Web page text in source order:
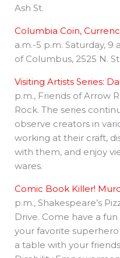
Ash St.
Columbia Coin,
a.m.-5 p.m. Saturday, 9
of Columbus, 2525 N.
Visiting Artists Series:
p.m., Friends of Arrow
Rock. The series
observe creators in
working at their craft,
with them, and enjoy
wares.
Comic Book Killer!
p.m., Shakespeare’s
Drive. Come have a
your favorite
a table with your